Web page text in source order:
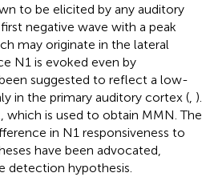
to be elicited by any auditory
negative wave with a peak
may originate in the lateral
N1 is evoked even by
suggested to reflect a low-
in the primary auditory cortex (, ).
which is used to obtain MMN. The
in N1 responsiveness to
have been advocated,
detection hypothesis.